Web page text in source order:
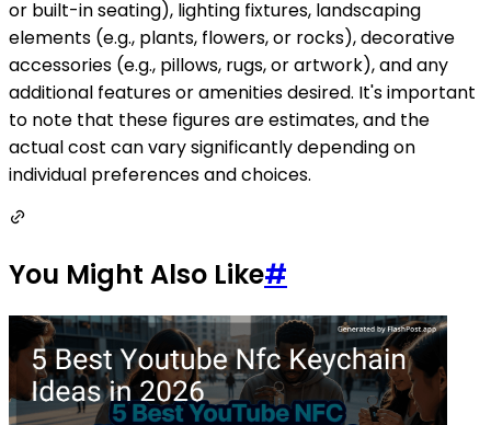
or built-in seating), lighting fixtures, landscaping
elements (e.g., plants, flowers, or rocks), decorative
accessories (e.g., pillows, rugs, or artwork), and any
additional features or amenities desired. It's important
to note that these figures are estimates, and the
actual cost can vary significantly depending on
individual preferences and choices.
You Might Also Like#